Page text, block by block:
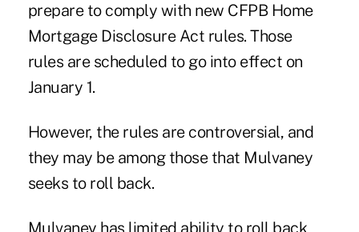
prepare to comply with new CFPB Home
Mortgage Disclosure Act rules. Those
rules are scheduled to go into effect on
January 1.
However, the rules are controversial, and
they may be among those that Mulvaney
seeks to roll back.